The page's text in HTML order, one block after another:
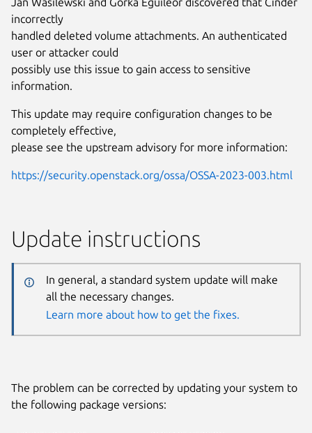
incorrectly
handled deleted volume attachments. An authenticated
user or attacker could
possibly use this issue to gain access to sensitive
information.
This update may require configuration changes to be
completely effective,
please see the upstream advisory for more information:
https://security.openstack.org/ossa/OSSA-2023-003.html
Update instructions
In general, a standard system update will make
all the necessary changes.
Learn more about how to get the fixes.
The problem can be corrected by updating your system to
the following package versions: